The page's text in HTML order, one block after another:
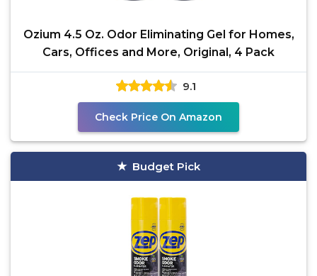
Ozium 4.5 Oz. Odor Eliminating Gel for Homes,
Cars, Offices and More, Original, 4 Pack
9.1
Check Price On Amazon
Budget Pick